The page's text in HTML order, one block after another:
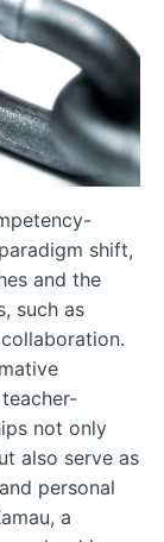
shift,
and the
such as
not only
also serve as
personal
a